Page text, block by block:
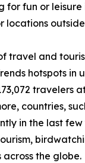
for fun or
locations
travel and
hotspots in
travelers
countries,
in the last
across the globe.